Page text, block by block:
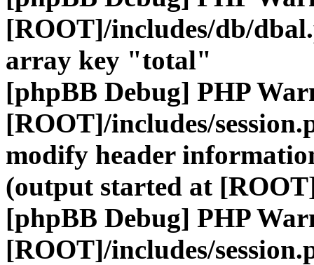
[ROOT]/includes/db/
array key "total"
[phpBB Debug] PHP
[ROOT]/includes/
modify header
(output started at
[phpBB Debug] PHP
[ROOT]/includes/